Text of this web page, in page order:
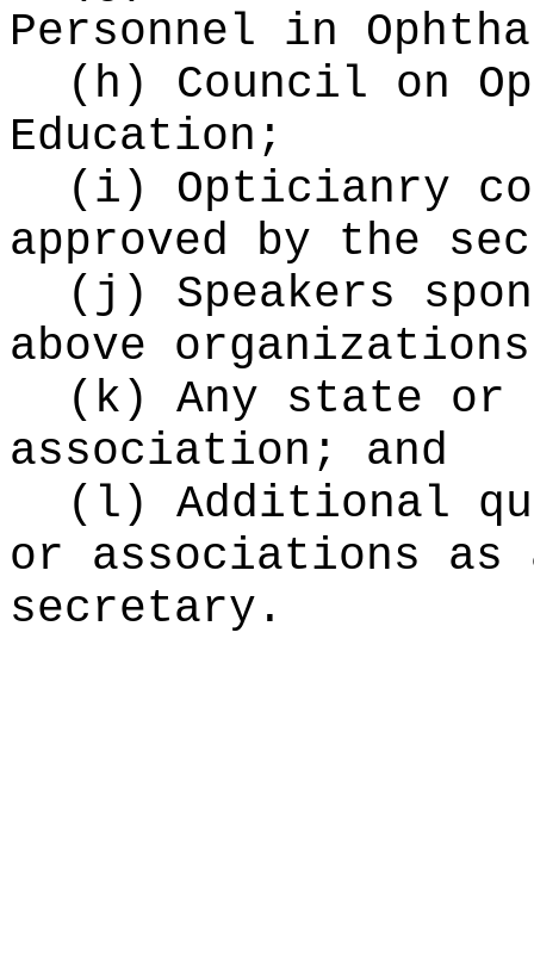
Personnel in
(h) Council on
Education;
(i) Opticianry
approved by the
(j) Speakers
above
(k) Any state or
association; and
(l) Additional
or associations as
secretary.